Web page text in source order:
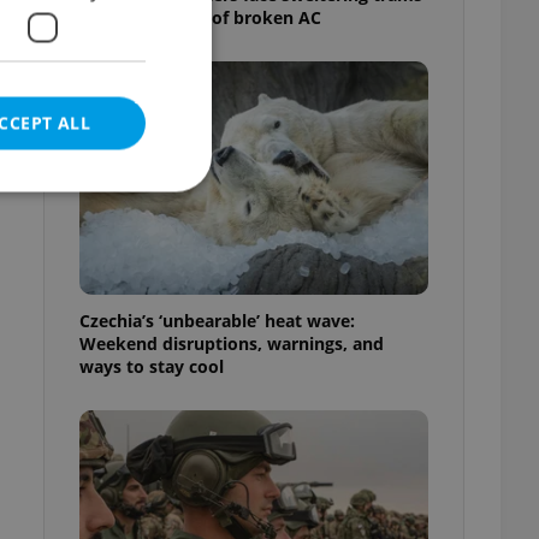
as drivers warn of broken AC
Czechia’s ‘unbearable’ heat wave:
Weekend disruptions, warnings, and
ways to stay cool
ALL
cannot be
agency profile
to provide full
positions to end
not repeatedly
of user votes
the correct